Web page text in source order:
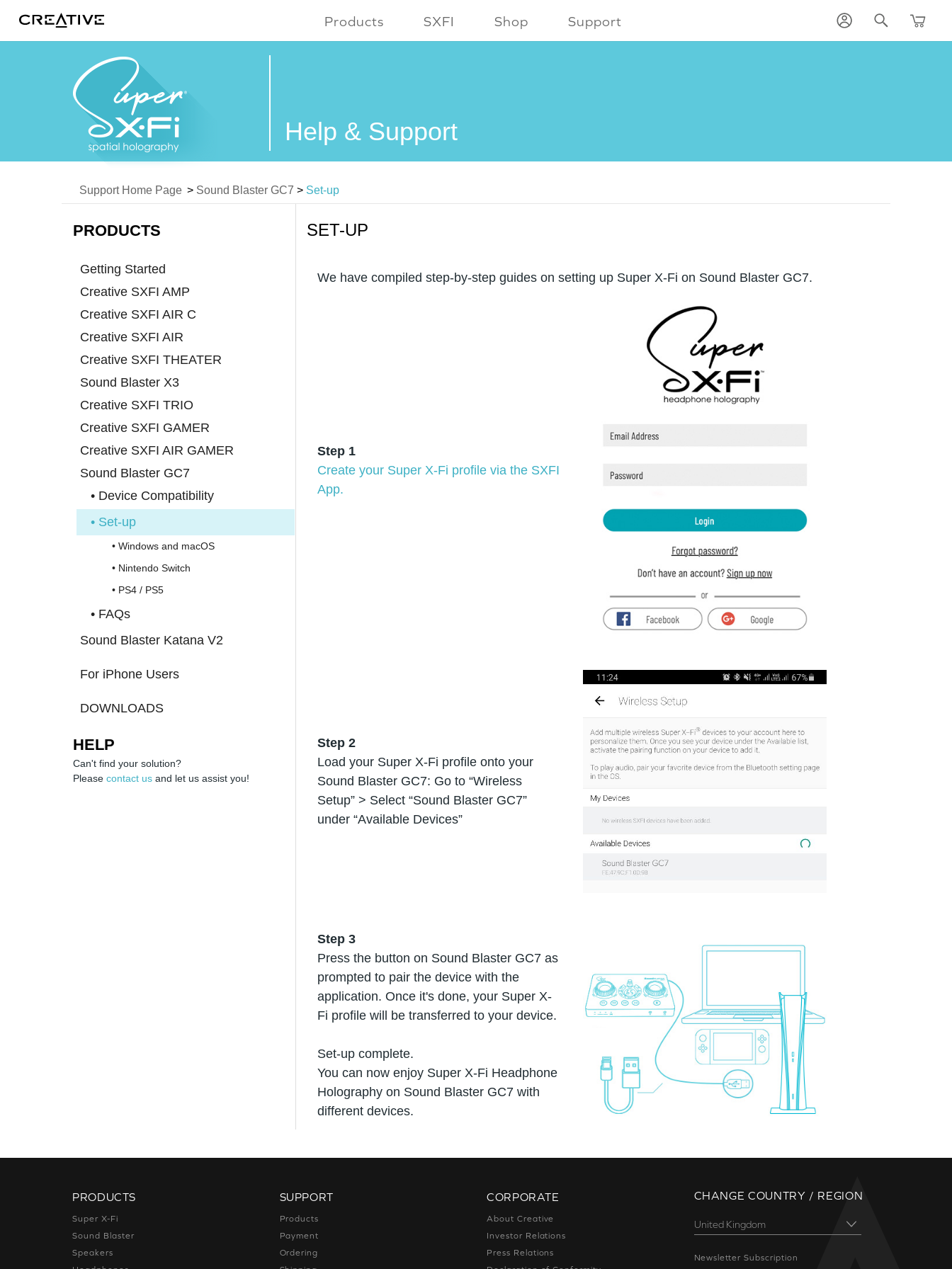
Products SXFI Shop Support
Help & Support
Support Home Page > Sound Blaster GC7 > Set-up
PRODUCTS
Getting Started
Creative SXFI AMP
Creative SXFI AIR C
Creative SXFI AIR
Creative SXFI THEATER
Sound Blaster X3
Creative SXFI TRIO
Creative SXFI GAMER
Creative SXFI AIR GAMER
Sound Blaster GC7
• Device Compatibility
• Set-up
• Windows and macOS
• Nintendo Switch
• PS4 / PS5
• FAQs
Sound Blaster Katana V2
For iPhone Users
DOWNLOADS
HELP
Can't find your solution?
Please contact us and let us assist you!
SET-UP
We have compiled step-by-step guides on setting up Super X-Fi on Sound Blaster GC7.
Step 1
Create your Super X-Fi profile via the SXFI
App.
Step 2
Load your Super X-Fi profile onto your
Sound Blaster GC7: Go to “Wireless
Setup” > Select “Sound Blaster GC7”
under “Available Devices”
Step 3
Press the button on Sound Blaster GC7 as
prompted to pair the device with the
application. Once it's done, your Super X-
Fi profile will be transferred to your device.
Set-up complete.
You can now enjoy Super X-Fi Headphone
Holography on Sound Blaster GC7 with
different devices.
PRODUCTS
Super X-Fi
Sound Blaster
Speakers
SUPPORT
Products
Payment
Ordering
CORPORATE
About Creative
Investor Relations
Press Relations
CHANGE COUNTRY / REGION
Newsletter Subscription